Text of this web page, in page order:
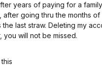
years of paying for a
after going thru the months
last straw. Deleting my
you will not be missed.